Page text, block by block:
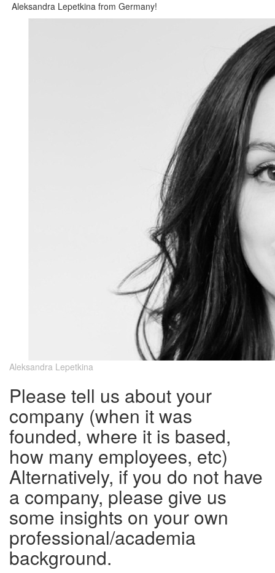
Aleksandra Lepetkina from Germany!
Aleksandra Lepetkina
Please tell us about your
company (when it was
founded, where it is based,
how many employees, etc)
Alternatively, if you do not have
a company, please give us
some insights on your own
professional/academia
background.